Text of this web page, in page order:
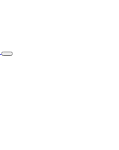
Toggle